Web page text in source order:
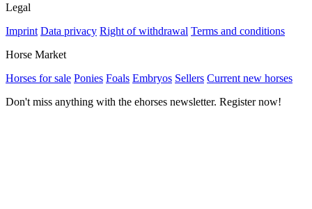
Legal
Imprint Data privacy Right of withdrawal Terms and conditions
Horse Market
Horses for sale Ponies Foals Embryos Sellers Current new horses
Don't miss anything with the ehorses newsletter. Register now!